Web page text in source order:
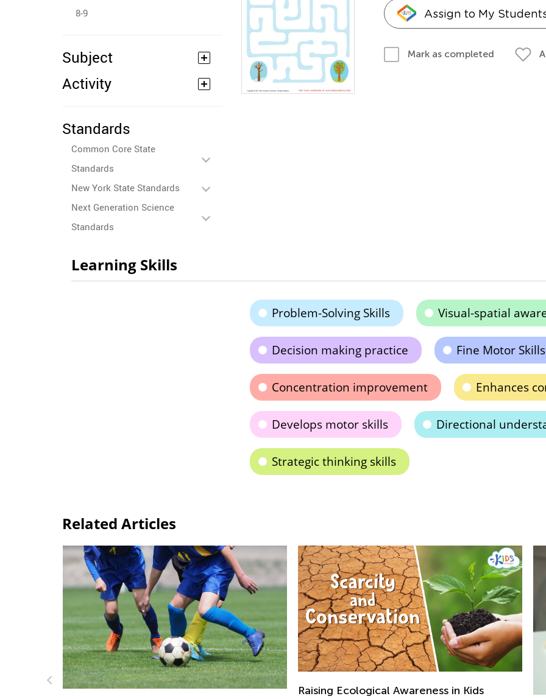
8-9
Subject
Activity
Standards
Common Core State
Standards
New York State Standards
Next Generation Science
Standards
Assign to My
Mark as completed
Learning Skills
Problem-Solving Skills Visual-spatial
Decision making practice Fine Motor Skills
Concentration improvement Enhances
Develops motor skills Directional
Strategic thinking skills
Related Articles
Raising Ecological Awareness in Kids